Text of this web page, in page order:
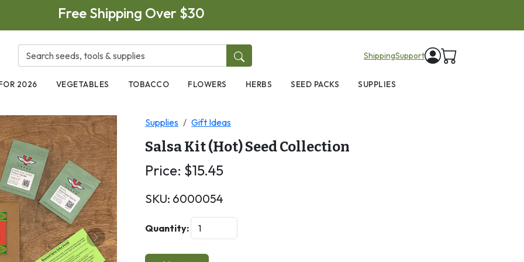
Free Shipping Over $30
ShippingSupport
2026 VEGETABLES TOBACCO FLOWERS HERBS SEED PACKS SUPPLIES
Next
Supplies Gift Ideas
Salsa Kit (Hot) Seed Collection
Price: $15.45
SKU: 6000054
Quantity: